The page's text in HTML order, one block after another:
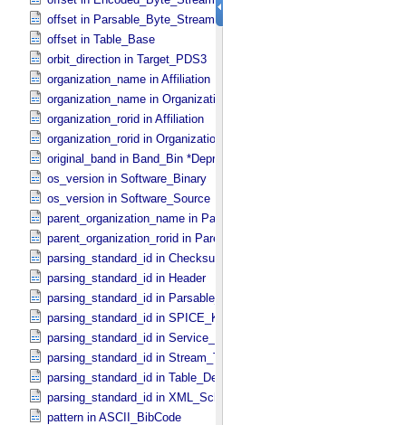
offset in Parsable_​Byte_​Stream
offset in Table_​Base
orbit_direction in Target_​PDS3
organization_name in Affiliation
organization_name in Organization
organization_rorid in Affiliation
organization_rorid in Organization
original_band in Band_​Bin *Deprecated*
os_version in Software_​Binary
os_version in Software_​Source
parent_organization_name in Parent_​Organization
parent_organization_rorid in Parent_​Organization
parsing_standard_id in Checksum_​Manifest
parsing_standard_id in Header
parsing_standard_id in Parsable_​Byte_​Stream
parsing_standard_id in SPICE_​Kernel
parsing_standard_id in Service_​Description
parsing_standard_id in Stream_​Text
parsing_standard_id in Table_​Delimited
parsing_standard_id in XML_​Schema
pattern in ASCII_​BibCode